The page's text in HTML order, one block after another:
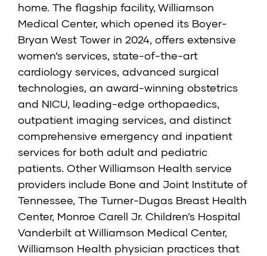
home. The flagship facility, Williamson
Medical Center, which opened its Boyer-
Bryan West Tower in 2024, offers extensive
women’s services, state-of-the-art
cardiology services, advanced surgical
technologies, an award-winning obstetrics
and NICU, leading-edge orthopaedics,
outpatient imaging services, and distinct
comprehensive emergency and inpatient
services for both adult and pediatric
patients. Other Williamson Health service
providers include Bone and Joint Institute of
Tennessee, The Turner-Dugas Breast Health
Center, Monroe Carell Jr. Children’s Hospital
Vanderbilt at Williamson Medical Center,
Williamson Health physician practices that